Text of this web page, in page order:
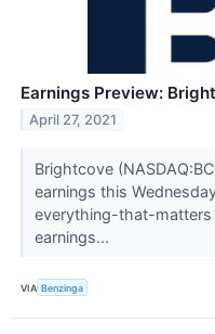
Earnings Preview:
April 27, 2021
Brightcove
earnings this
everything-that-matters
earnings...
VIA Benzinga